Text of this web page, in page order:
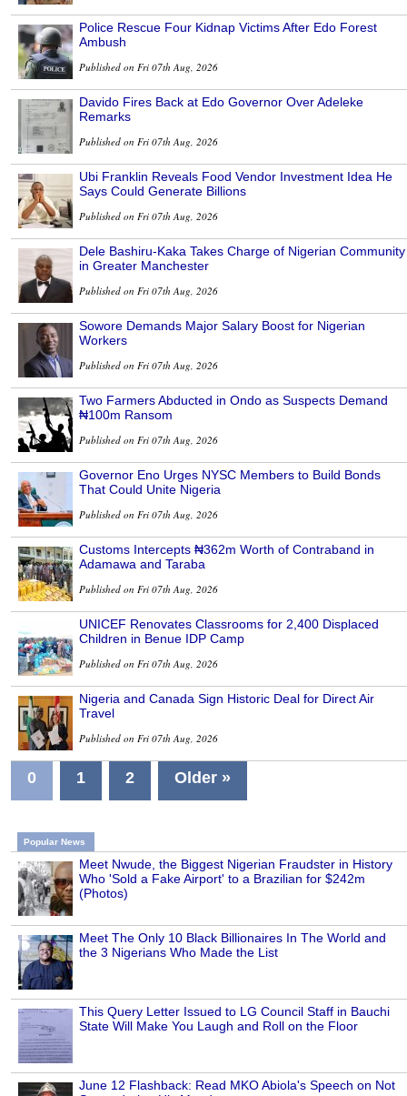
Police Rescue Four Kidnap Victims After Edo Forest
Ambush
Published on Fri 07th Aug, 2026
Davido Fires Back at Edo Governor Over Adeleke
Remarks
Published on Fri 07th Aug, 2026
Ubi Franklin Reveals Food Vendor Investment Idea He
Says Could Generate Billions
Published on Fri 07th Aug, 2026
Dele Bashiru-Kaka Takes Charge of Nigerian Community
in Greater Manchester
Published on Fri 07th Aug, 2026
Sowore Demands Major Salary Boost for Nigerian
Workers
Published on Fri 07th Aug, 2026
Two Farmers Abducted in Ondo as Suspects Demand
₦100m Ransom
Published on Fri 07th Aug, 2026
Governor Eno Urges NYSC Members to Build Bonds
That Could Unite Nigeria
Published on Fri 07th Aug, 2026
Customs Intercepts ₦362m Worth of Contraband in
Adamawa and Taraba
Published on Fri 07th Aug, 2026
UNICEF Renovates Classrooms for 2,400 Displaced
Children in Benue IDP Camp
Published on Fri 07th Aug, 2026
Nigeria and Canada Sign Historic Deal for Direct Air
Travel
Published on Fri 07th Aug, 2026
0 1 2 Older »
Popular News
Meet Nwude, the Biggest Nigerian Fraudster in History
Who 'Sold a Fake Airport' to a Brazilian for $242m
(Photos)
Meet The Only 10 Black Billionaires In The World and
the 3 Nigerians Who Made the List
This Query Letter Issued to LG Council Staff in Bauchi
State Will Make You Laugh and Roll on the Floor
June 12 Flashback: Read MKO Abiola's Speech on Not